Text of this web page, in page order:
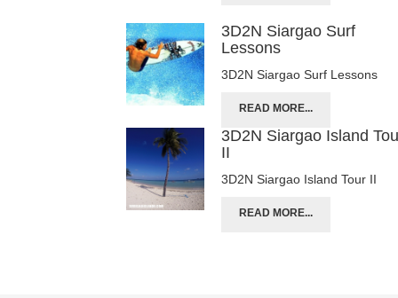
3D2N Siargao Surf
Lessons
3D2N Siargao Surf Lessons
READ MORE...
3D2N Siargao Island
II
3D2N Siargao Island Tour II
READ MORE...